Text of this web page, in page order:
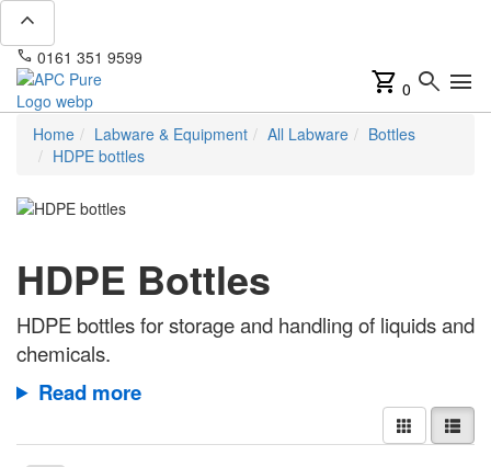
expand_less
phone 0161 351 9599
shopping_cart 0 search menu
Home Labware & Equipment All Labware
Bottles
HDPE bottles
HDPE Bottles
HDPE bottles for storage and handling of liquids and
chemicals.
Read more